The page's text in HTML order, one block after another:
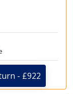
- £922